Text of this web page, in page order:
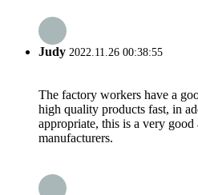
Judy 2022.11.26 00:38:55
The factory workers have a
high quality products fast, in
appropriate, this is a very good
manufacturers.